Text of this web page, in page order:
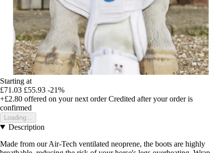
Starting at
£71.03 £55.93 -21%
+£2.80 offered on your next order Credited after your order is
confirmed
Loading...
Description
Made from our Air-Tech ventilated neoprene, the boots are highly